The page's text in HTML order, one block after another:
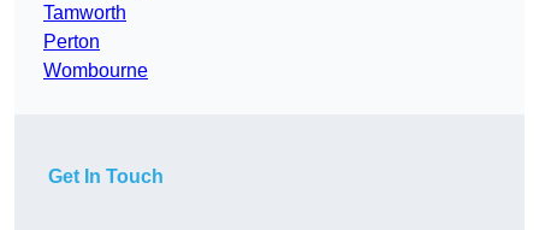
Tamworth
Perton
Wombourne
Get In Touch